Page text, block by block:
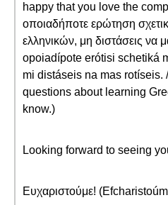
happy that you love the
οποιαδήποτε ερώτηση
ελληνικών, μη διστάσεις να
opoiadípote erótisi schetiká
mi distáseis na mas rotíseis.
questions about learning
know.)
Looking forward to seeing
Ευχαριστούμε!